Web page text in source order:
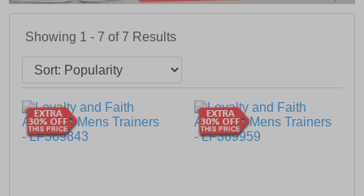
Showing 1 - 7 of 7 Results